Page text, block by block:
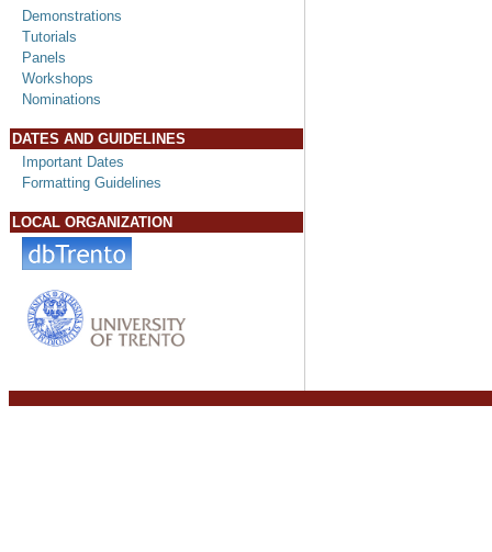
Demonstrations
Tutorials
Panels
Workshops
Nominations
DATES AND GUIDELINES
Important Dates
Formatting Guidelines
LOCAL ORGANIZATION